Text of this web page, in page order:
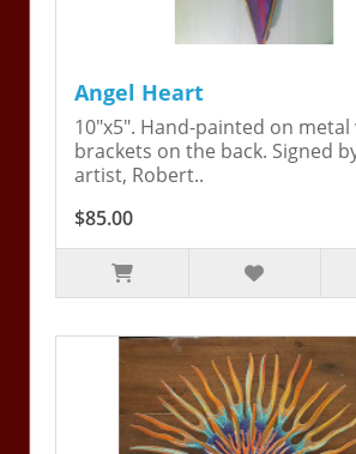
Angel Heart
10"x5". Hand-painted on metal
brackets on the back. Signed
artist, Robert..
$85.00